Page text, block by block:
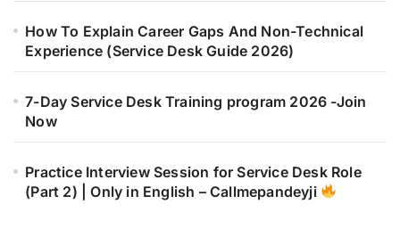
How To Explain Career Gaps And Non-Technical
Experience (Service Desk Guide 2026)
7-Day Service Desk Training program 2026 -Join
Now
Practice Interview Session for Service Desk Role
(Part 2) | Only in English – Callmepandeyji